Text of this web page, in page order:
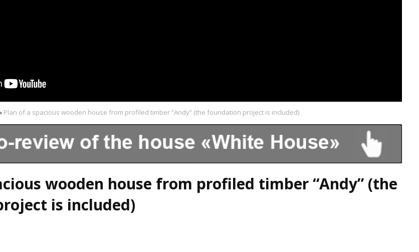
Plan of a spacious wooden house from profiled timber “Andy” (the foundation project is included)
wooden house from profiled timber “Andy” (the
is included)